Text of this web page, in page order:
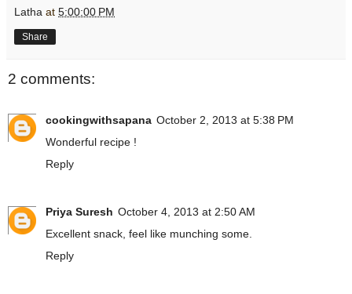
Latha at 5:00:00 PM
Share
2 comments:
cookingwithsapana October 2, 2013 at 5:38 PM
Wonderful recipe !
Reply
Priya Suresh October 4, 2013 at 2:50 AM
Excellent snack, feel like munching some.
Reply